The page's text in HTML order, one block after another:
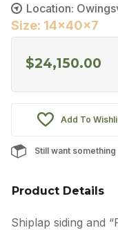
Location:
Size: 14x40x7
$24,150.00
Add To
Still want
Product Details
Shiplap siding and